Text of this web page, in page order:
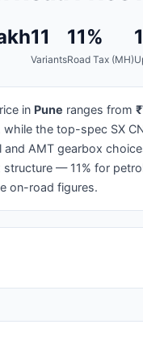
11
Variants
11%
Road Tax (MH)
in Pune ranges from
the top-spec SX
AMT gearbox
— 11% for
on-road figures.